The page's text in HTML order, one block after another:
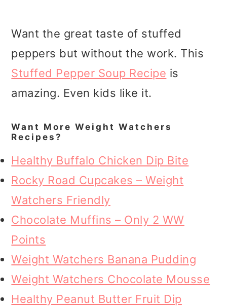
Want the great taste of stuffed
peppers but without the work. This
Stuffed Pepper Soup Recipe is
amazing. Even kids like it.
Want More Weight Watchers
Recipes?
Healthy Buffalo Chicken Dip Bite
Rocky Road Cupcakes – Weight
Watchers Friendly
Chocolate Muffins – Only 2 WW
Points
Weight Watchers Banana Pudding
Weight Watchers Chocolate Mousse
Healthy Peanut Butter Fruit Dip